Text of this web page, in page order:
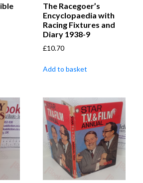
The Racegoer’s
Encyclopaedia with
Racing Fixtures and
Diary 1938-9
£10.70
Add to basket